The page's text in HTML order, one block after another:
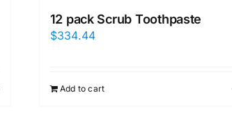
12 pack Scrub Toothpaste
$334.44
Add to cart